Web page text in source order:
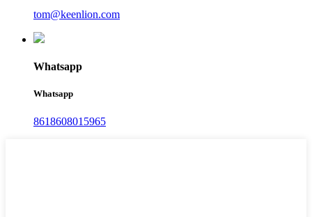
tom@keenlion.com
Whatsapp
Whatsapp
8618608015965